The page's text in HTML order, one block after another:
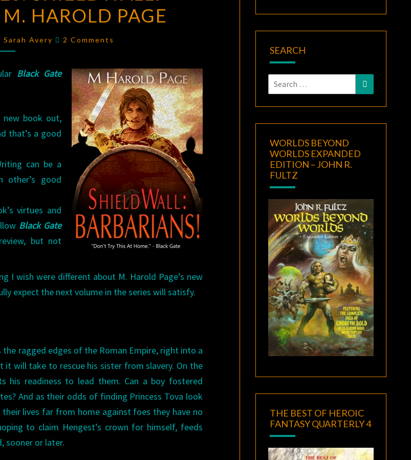
SERIES:
SHIELDWALL:
BARBARIANS!
M.
HAROLD PAGE
Sarah Avery Comments
2 Comments
Black Gate
book out,
that’s a good
can be a
other’s good
virtues and
Black Gate
but not
I wish were different about M. Harold Page’s new
expect the next volume in the series will satisfy.
ragged edges of the Roman Empire, right into a
it will take to rescue his sister from slavery. On the
his readiness to lead them. Can a boy fostered
And as their odds of finding Princess Tova look
lives far from home against foes they have no
to claim Hengest’s crown for himself, feeds
sooner or later.
SEARCH
Search
for:
WORLDS BEYOND
WORLDS EXPANDED
EDITION – JOHN R.
FULTZ
THE BEST OF HEROIC
FANTASY QUARTERLY 4